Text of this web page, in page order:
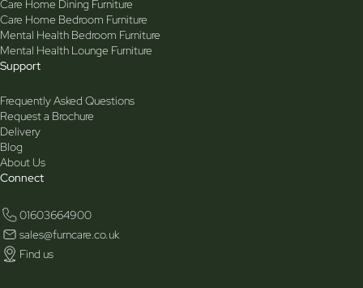
Care Home Dining Furniture
Care Home Bedroom Furniture
Mental Health Bedroom Furniture
Mental Health Lounge Furniture
Support
Frequently Asked Questions
Request a Brochure
Delivery
Blog
About Us
Connect
01603664900
sales@furncare.co.uk
Find us